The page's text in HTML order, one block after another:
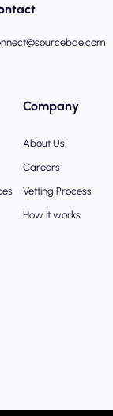
Company
About Us
Careers
Vetting Process
How it works